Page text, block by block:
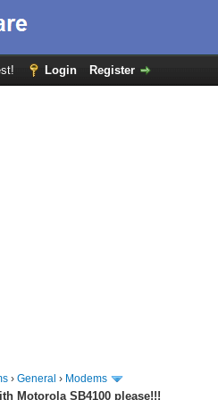
Login Register
›General › Modems
Motorola SB4100 please!!!